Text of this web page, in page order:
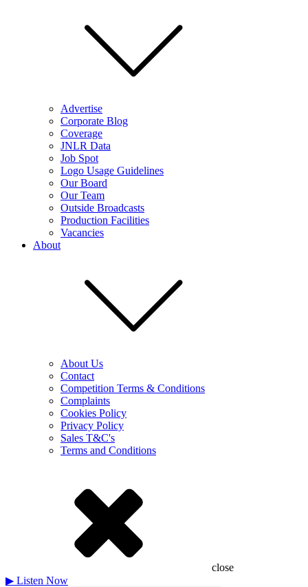
Advertise
Corporate Blog
Coverage
JNLR Data
Job Spot
Logo Usage Guidelines
Our Board
Our Team
Outside Broadcasts
Production Facilities
Vacancies
About
About Us
Contact
Competition Terms & Conditions
Complaints
Cookies Policy
Privacy Policy
Sales T&C's
Terms and Conditions
close
▶ Listen Now